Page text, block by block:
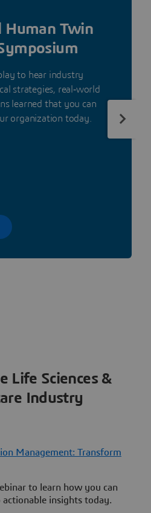
Human Twin
to hear industry
strategies, real‑world
learned that you can
organization today.
Life Sciences &
Industry
Management: Transform
to learn how you can
insights today.